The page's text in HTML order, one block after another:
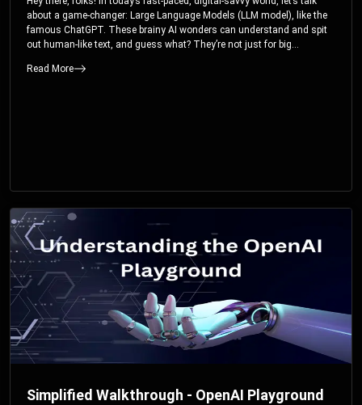
about a game-changer: Large Language Models (LLM model), like the
famous ChatGPT. These brainy AI wonders can understand and spit
out human-like text, and guess what? They’re not just for big
Read More
Simplified Walkthrough - OpenAI Playground